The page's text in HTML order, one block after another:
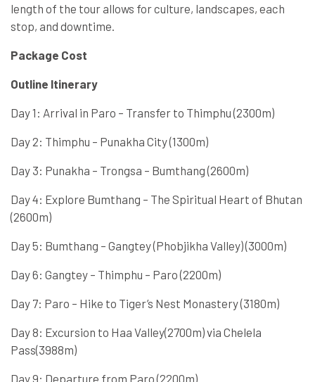
length of the tour allows for culture, landscapes, each
stop, and downtime.
Package Cost
Outline Itinerary
Day 1: Arrival in Paro – Transfer to Thimphu (2300m)
Day 2: Thimphu – Punakha City (1300m)
Day 3: Punakha – Trongsa – Bumthang (2600m)
Day 4: Explore Bumthang – The Spiritual Heart of Bhutan
(2600m)
Day 5: Bumthang – Gangtey (Phobjikha Valley) (3000m)
Day 6: Gangtey – Thimphu – Paro (2200m)
Day 7: Paro – Hike to Tiger’s Nest Monastery (3180m)
Day 8: Excursion to Haa Valley(2700m) via Chelela
Pass(3988m)
Day 9: Departure from Paro (2200m)